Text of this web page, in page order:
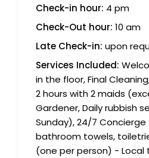
Check-in hour: 4 pm
Check-Out hour: 10 am
Late Check-in: upon
Services Included:
in the floor, Final
2 hours with 2 maids
Gardener, Daily rubbish
Sunday), 24/7 Concierge
bathroom towels,
(one per person) - Local